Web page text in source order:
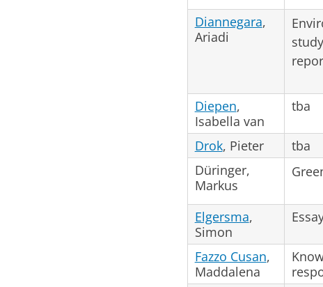
Diannegara,
Ariadi
Diepen,
Isabella van
tba
Drok, Pieter
tba
Düringer,
Markus
Elgersma,
Simon
Fazzo Cusan,
Maddalena